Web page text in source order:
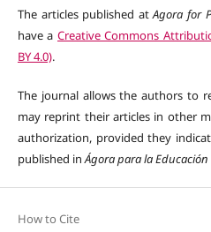
The articles published atAgora for
have a Creative Commons
BY 4.0).
The journal allows the authors to
may reprint their articles in other
authorization, provided they
published inÁgora para la Educación
How to Cite